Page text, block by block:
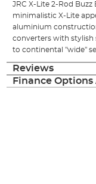
JRC X-Lite 2-Rod
minimalistic X-Lite
aluminium
converters with stylish
to continental "wide"
Reviews
Finance